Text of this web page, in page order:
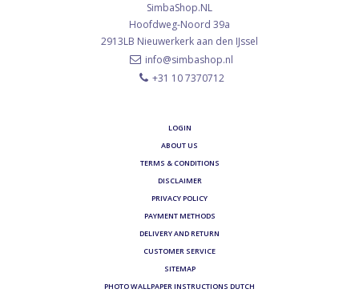
SimbaShop.NL
Hoofdweg-Noord 39a
2913LB Nieuwerkerk aan den IJssel
info@simbashop.nl
+31 10 7370712
LOGIN
ABOUT US
TERMS & CONDITIONS
DISCLAIMER
PRIVACY POLICY
PAYMENT METHODS
DELIVERY AND RETURN
CUSTOMER SERVICE
SITEMAP
PHOTO WALLPAPER INSTRUCTIONS DUTCH